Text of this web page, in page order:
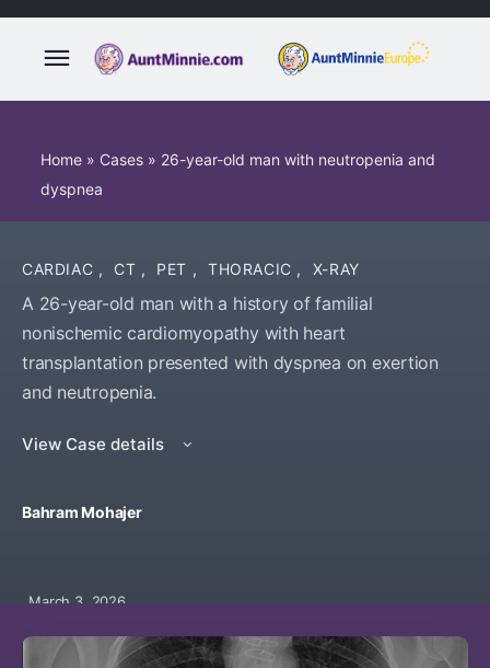
Home » Cases » 26-year-old man with neutropenia and
dyspnea
CARDIAC , CT , PET , THORACIC , X-RAY
A 26-year-old man with a history of familial
nonischemic cardiomyopathy with heart
transplantation presented with dyspnea on exertion
and neutropenia.
View Case details
Bahram Mohajer
March 3, 2026